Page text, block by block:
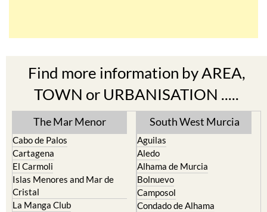
Find more information by AREA,
TOWN or URBANISATION .....
The Mar Menor
Cabo de Palos
Cartagena
El Carmoli
Islas Menores and Mar de
Cristal
La Manga Club
South West Murcia
Aguilas
Aledo
Alhama de Murcia
Bolnuevo
Camposol
Condado de Alhama